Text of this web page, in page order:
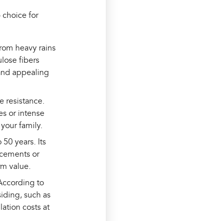
choice for
heavy rains
fibers
appealing
resistance.
or intense
family.
years. Its
or
value.
to
such as
costs at